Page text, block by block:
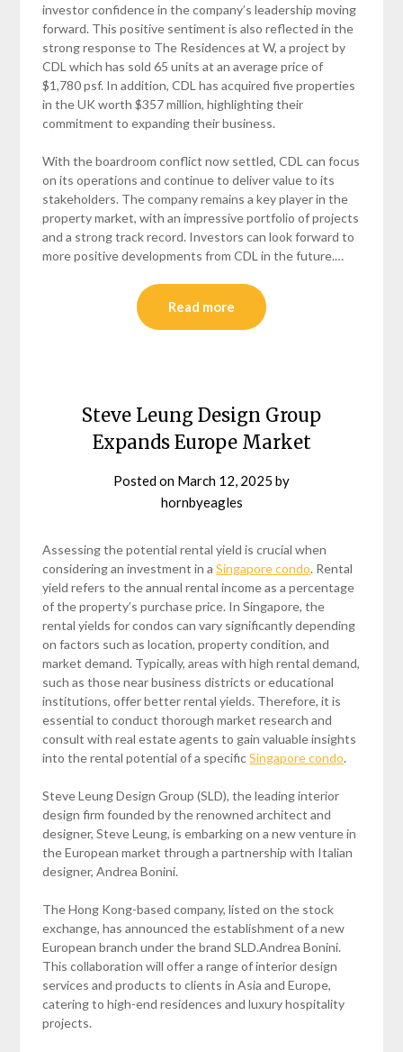
investor confidence in the company’s leadership moving
forward. This positive sentiment is also reflected in the
strong response to The Residences at W, a project by
CDL which has sold 65 units at an average price of
$1,780 psf. In addition, CDL has acquired five properties
in the UK worth $357 million, highlighting their
commitment to expanding their business.
With the boardroom conflict now settled, CDL can focus
on its operations and continue to deliver value to its
stakeholders. The company remains a key player in the
property market, with an impressive portfolio of projects
and a strong track record. Investors can look forward to
more positive developments from CDL in the future.…
Read more
Steve Leung Design Group
Expands Europe Market
Posted on March 12, 2025 by
hornbyeagles
Assessing the potential rental yield is crucial when
considering an investment in aSingapore condo. Rental
yield refers to the annual rental income as a percentage
of the property’s purchase price. In Singapore, the
rental yields for condos can vary significantly depending
on factors such as location, property condition, and
market demand. Typically, areas with high rental demand,
such as those near business districts or educational
institutions, offer better rental yields. Therefore, it is
essential to conduct thorough market research and
consult with real estate agents to gain valuable insights
into the rental potential of a specificSingapore condo.
Steve Leung Design Group (SLD), the leading interior
design firm founded by the renowned architect and
designer, Steve Leung, is embarking on a new venture in
the European market through a partnership with Italian
designer, Andrea Bonini.
The Hong Kong-based company, listed on the stock
exchange, has announced the establishment of a new
European branch under the brand SLD.Andrea Bonini.
This collaboration will offer a range of interior design
services and products to clients in Asia and Europe,
catering to high-end residences and luxury hospitality
projects.